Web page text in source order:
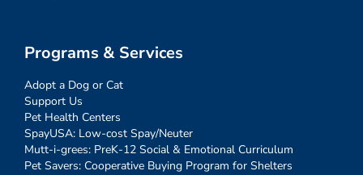
Programs & Services
Adopt a Dog or Cat
Support Us
Pet Health Centers
SpayUSA: Low-cost Spay/Neuter
Mutt-i-grees: PreK-12 Social & Emotional Curriculum
Pet Savers: Cooperative Buying Program for Shelters